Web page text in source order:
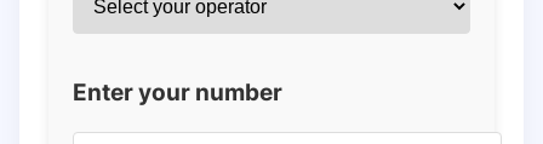
Enter your number